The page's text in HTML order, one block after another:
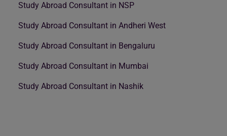
Study Abroad Consultant in NSP
Study Abroad Consultant in Andheri West
Study Abroad Consultant in Bengaluru
Study Abroad Consultant in Mumbai
Study Abroad Consultant in Nashik